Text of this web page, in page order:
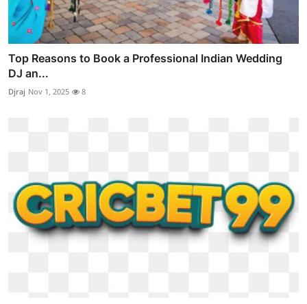
Top Reasons to Book a Professional Indian Wedding
DJ an...
Djraj Nov 1, 2025 8